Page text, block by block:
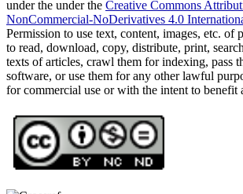
under the under the Creative Commons
NonCommercial-NoDerivatives 4.0
Permission to use text, content, images, etc. of
to read, download, copy, distribute, print,
texts of articles, crawl them for indexing, pass
software, or use them for any other lawful
for commercial use or with the intent to benefit